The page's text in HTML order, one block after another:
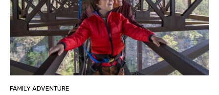
FAMILY ADVENTURE